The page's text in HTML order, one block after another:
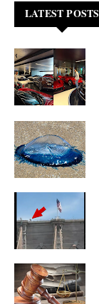
LATEST POSTS